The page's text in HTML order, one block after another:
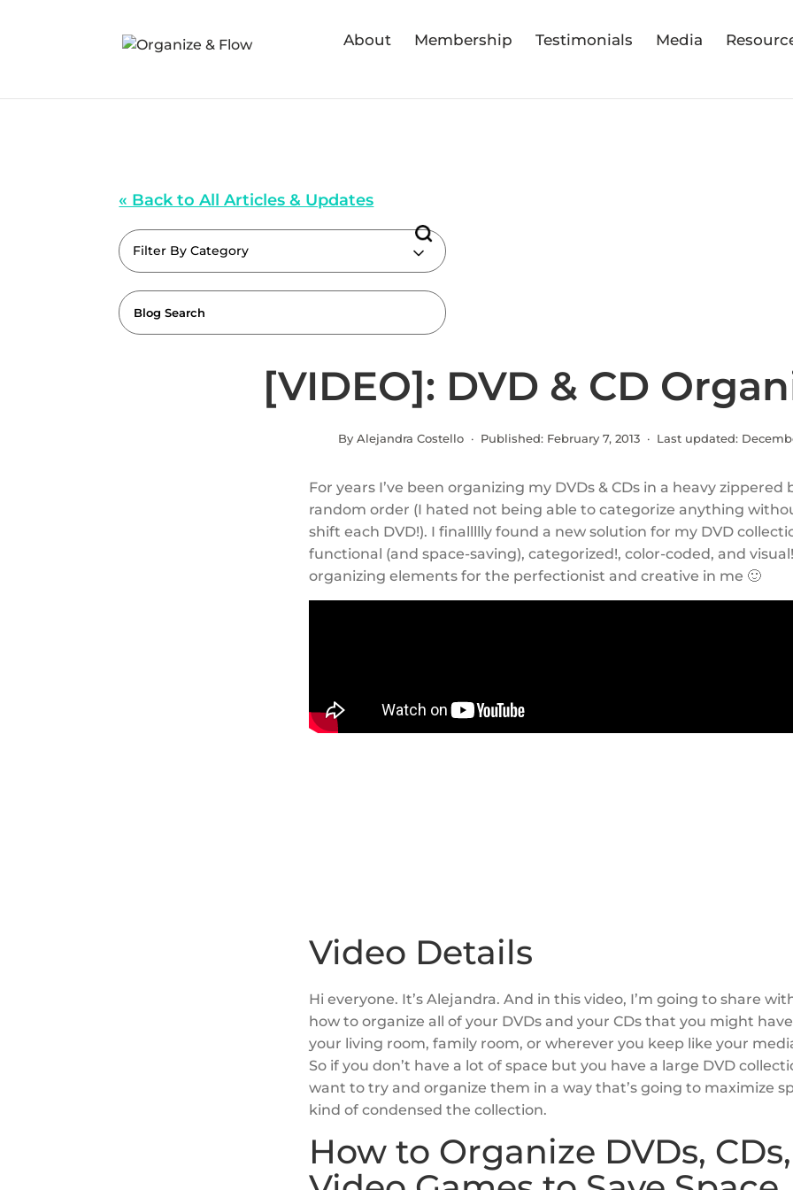
About Membership Testimonials Media
« Back to All Articles & Updates
Filter By Category
[VIDEO]: DVD & CD
By Alejandra Costello · Published: February 7, 2013 · Last updated:
For years I’ve been organizing my DVDs & CDs in a heavy zippered
random order (I hated not being able to categorize anything
shift each DVD!). I finallllly found a new solution for my DVD
functional (and space-saving), categorized!, color-coded, and
organizing elements for the perfectionist and creative in me 🙂
Video Details
Hi everyone. It’s Alejandra. And in this video, I’m going to share
how to organize all of your DVDs and your CDs that you might
your living room, family room, or wherever you keep like your
So if you don’t have a lot of space but you have a large DVD
want to try and organize them in a way that’s going to maximize
kind of condensed the collection.
How to Organize DVDs,